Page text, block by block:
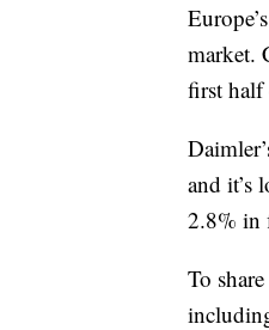
market.
first half
and it’s
2.8% in
To